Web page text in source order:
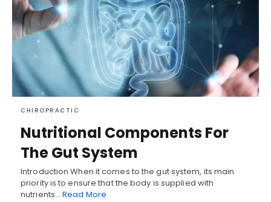
CHIROPRACTIC
Nutritional Components For
The Gut System
Introduction When it comes to the gut system, its main
priority is to ensure that the body is supplied with
nutrients…Read More